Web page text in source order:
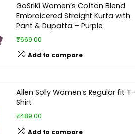
GoSriKi Women’s Cotton Blend
Embroidered Straight Kurta with
Pant & Dupatta – Purple
₹669.00
Add to compare
Allen Solly Women’s Regular fit T-
Shirt
₹489.00
Add to compare